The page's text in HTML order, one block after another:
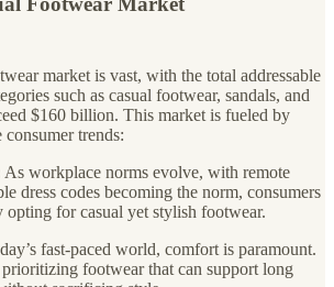
market is vast, with the total addressable
such as casual footwear, sandals, and
$160 billion. This market is fueled by
trends:
As workplace norms evolve, with remote
dress codes becoming the norm, consumers
opting for casual yet stylish footwear.
fast-paced world, comfort is paramount.
prioritizing footwear that can support long